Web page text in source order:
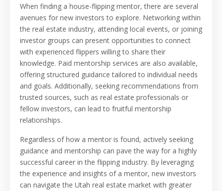
When finding a house-flipping mentor, there are several
avenues for new investors to explore. Networking within
the real estate industry, attending local events, or joining
investor groups can present opportunities to connect
with experienced flippers willing to share their
knowledge. Paid mentorship services are also available,
offering structured guidance tailored to individual needs
and goals. Additionally, seeking recommendations from
trusted sources, such as real estate professionals or
fellow investors, can lead to fruitful mentorship
relationships.
Regardless of how a mentor is found, actively seeking
guidance and mentorship can pave the way for a highly
successful career in the flipping industry. By leveraging
the experience and insights of a mentor, new investors
can navigate the Utah real estate market with greater